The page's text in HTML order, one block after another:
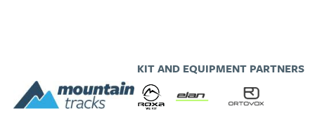
KIT AND EQUIPMENT PARTNERS